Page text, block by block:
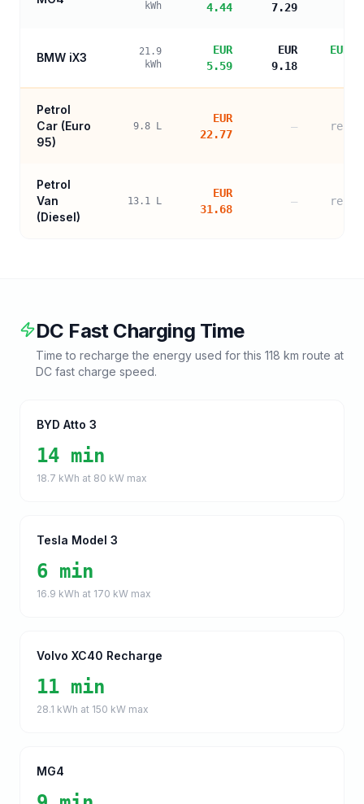
kWh
4.44
7.29
BMW iX3
21.9
kWh
EUR
5.59
EUR
9.18
EUR
Petrol
Car (Euro
95)
9.8 L
EUR
22.77
—
Petrol
Van
(Diesel)
13.1 L
EUR
31.68
—
DC Fast Charging Time
Time to recharge the energy used for this 118 km route at
DC fast charge speed.
BYD Atto 3
14 min
18.7 kWh at 80 kW max
Tesla Model 3
6 min
16.9 kWh at 170 kW max
Volvo XC40 Recharge
11 min
28.1 kWh at 150 kW max
MG4